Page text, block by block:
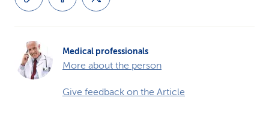
Medical professionals
More about the person
Give feedback on the Article